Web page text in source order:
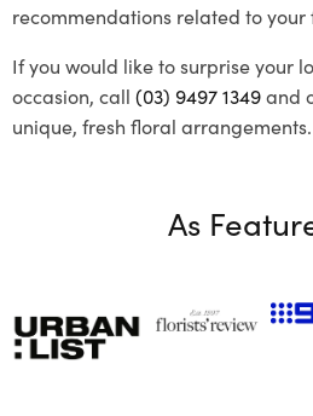
recommendations related to
If you would like to surprise your
occasion, call (03) 9497 1349and
unique, fresh floral arrangements.
As